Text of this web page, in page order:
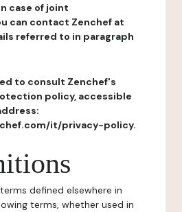
case of joint
can contact Zenchef at
referred to in paragraph
to consult Zenchef's
policy, accessible
it/privacy-policy.
defined elsewhere in
terms, whether used in